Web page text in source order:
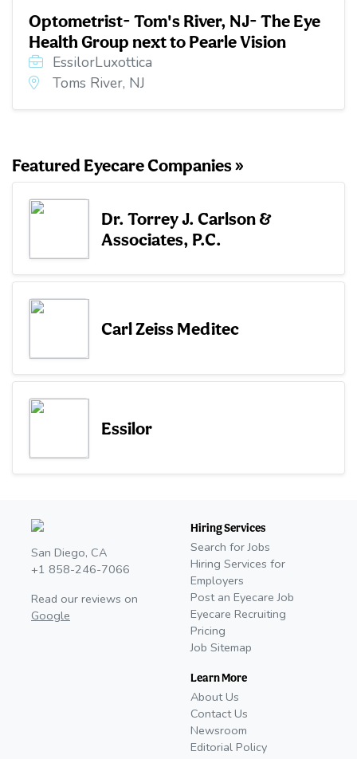
Optometrist- Tom's River, NJ- The Eye
Health Group next to Pearle Vision
EssilorLuxottica
Toms River, NJ
Featured Eyecare Companies »
Dr. Torrey J. Carlson &
Associates, P.C.
Carl Zeiss Meditec
Essilor
San Diego, CA
+1 858-246-7066
Read our reviews on
Google
Hiring Services
Search for Jobs
Hiring Services for
Employers
Post an Eyecare Job
Eyecare Recruiting
Pricing
Job Sitemap
Learn More
About Us
Contact Us
Newsroom
Editorial Policy